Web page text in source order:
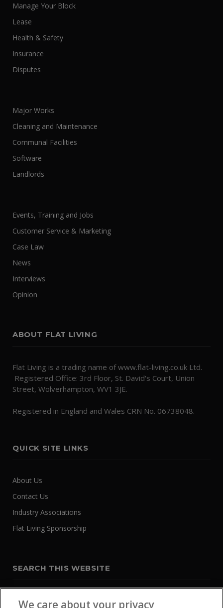
Manage Your Block
Lease
Health & Safety
Insurance
Disputes
Major Works
Cleaning and Maintenance
Communal Facilities
Software
Landlords
Events, Training and Jobs
Customer Service & Marketing
Case Law
News
Interviews
Opinion
ABOUT FLAT LIVING
Flat Living is a trading name of www.flat-living.co.uk Ltd.
Registered Office: 3rd Floor, St. David's Court, Union
Street, Wolverhampton, WV1 3JE.
Registered in England and Wales CRN No. 06738048.
QUICK SITE LINKS
About Us
Contact Us
Industry Associations
Flat Living Sponsorship
SEARCH THIS WEBSITE
We care about your privacy